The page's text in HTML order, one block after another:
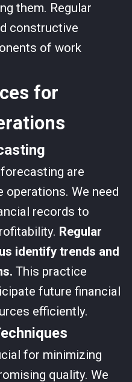
them. Regular
constructive
of work
for
are
We need
records to
Regular
identify trends and
This practice
future financial
efficiently.
for minimizing
quality. We